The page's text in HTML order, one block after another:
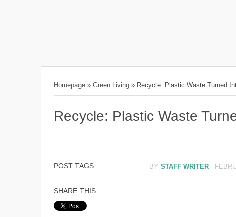
Homepage » Green Living » Recycle: Plastic Waste Turned
Recycle: Plastic Waste
POST TAGS
SHARE THIS
BY STAFF WRITER -